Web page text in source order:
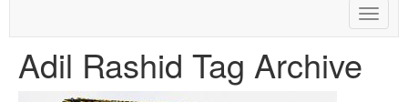
Toggle
Adil Rashid Tag Archive